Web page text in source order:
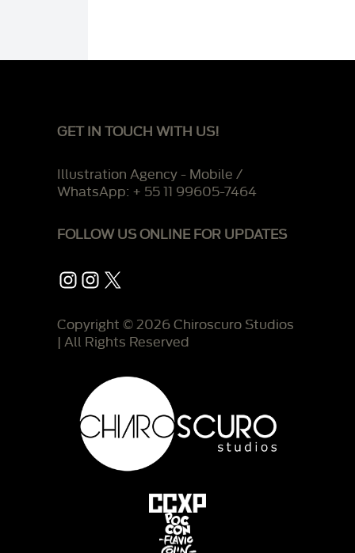
GET IN TOUCH WITH US!
Illustration Agency - Mobile /
WhatsApp: + 55 11 99605-7464
FOLLOW US ONLINE FOR UPDATES
Instagram
Instagram
X
Copyright © 2026 Chiroscuro Studios
| All Rights Reserved